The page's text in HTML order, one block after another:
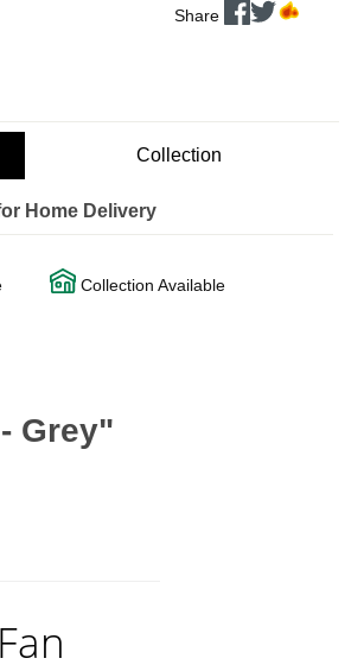
Share
Collection
Home Delivery
Collection Available
Grey"